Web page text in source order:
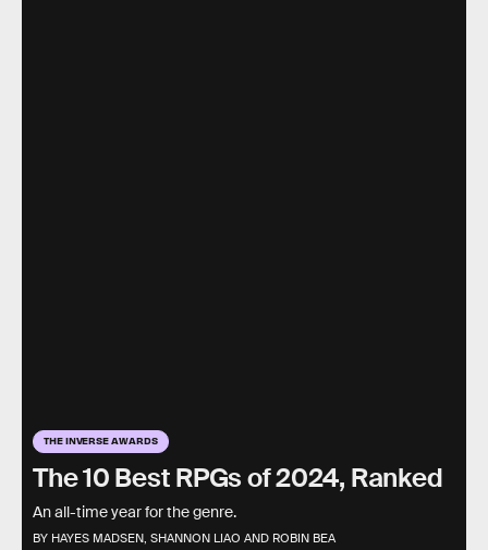
THE INVERSE AWARDS
The 10 Best RPGs of 2024, Ranked
BY HAYES MADSEN, SHANNON LIAO AND ROBIN BEA
An all-time year for the genre.